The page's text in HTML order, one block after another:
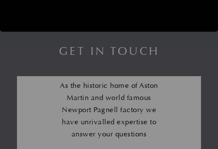
GET IN TOUCH
As the historic home of Aston
Martin and world famous
Newport Pagnell factory we
have unrivalled expertise to
answer your questions